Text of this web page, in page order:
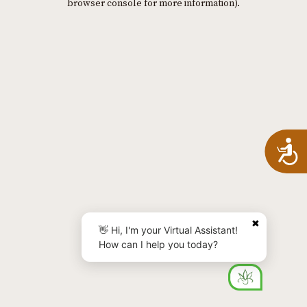
browser console for more information).
✖
👋 Hi, I'm your Virtual Assistant!
How can I help you today?